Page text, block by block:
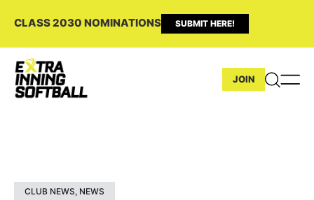
CLASS 2030 NOMINATIONS SUBMIT HERE!
JOIN
CLUB NEWS, NEWS